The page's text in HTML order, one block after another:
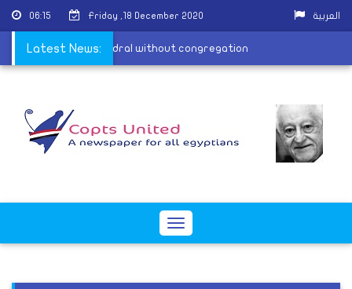
06:15 Friday ,18 December 2020 العربية
Latest News:
from the cathedral without congregation
Toggle